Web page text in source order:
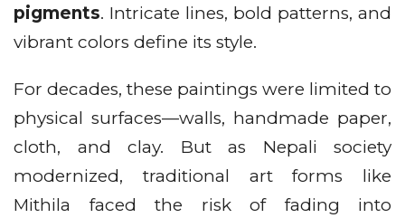
pigments. Intricate lines, bold patterns, and
vibrant colors define its style.
For decades, these paintings were limited to
physical surfaces—walls, handmade paper,
cloth, and clay. But as Nepali society
modernized, traditional art forms like
Mithila faced the risk of fading into